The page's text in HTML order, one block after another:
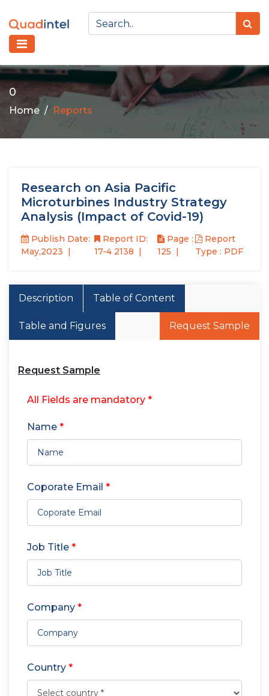
0
Home Reports
Research on Asia Pacific
Microturbines Industry Strategy
Analysis (Impact of Covid-19)
Publish Date:
May,2023
Report ID:
17-4 2138
Page :
125
Report
Type : PDF
Description Table of Content
Table and Figures Request Sample
Request Sample
All Fields are mandatory *
Name *
Coporate Email *
Job Title *
Company *
Country *